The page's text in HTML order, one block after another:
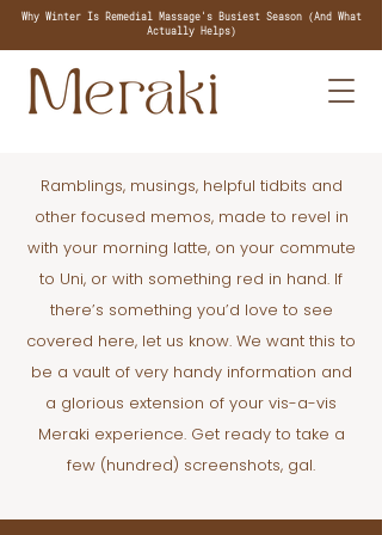
Why Winter Is Remedial Massage's Busiest Season (And What
Actually Helps)
Ramblings, musings, helpful tidbits and
other focused memos, made to revel in
with your morning latte, on your commute
to Uni, or with something red in hand. If
there’s something you’d love to see
covered here, let us know. We want this to
be a vault of very handy information and
a glorious extension of your vis-a-vis
Meraki experience. Get ready to take a
few (hundred) screenshots, gal.